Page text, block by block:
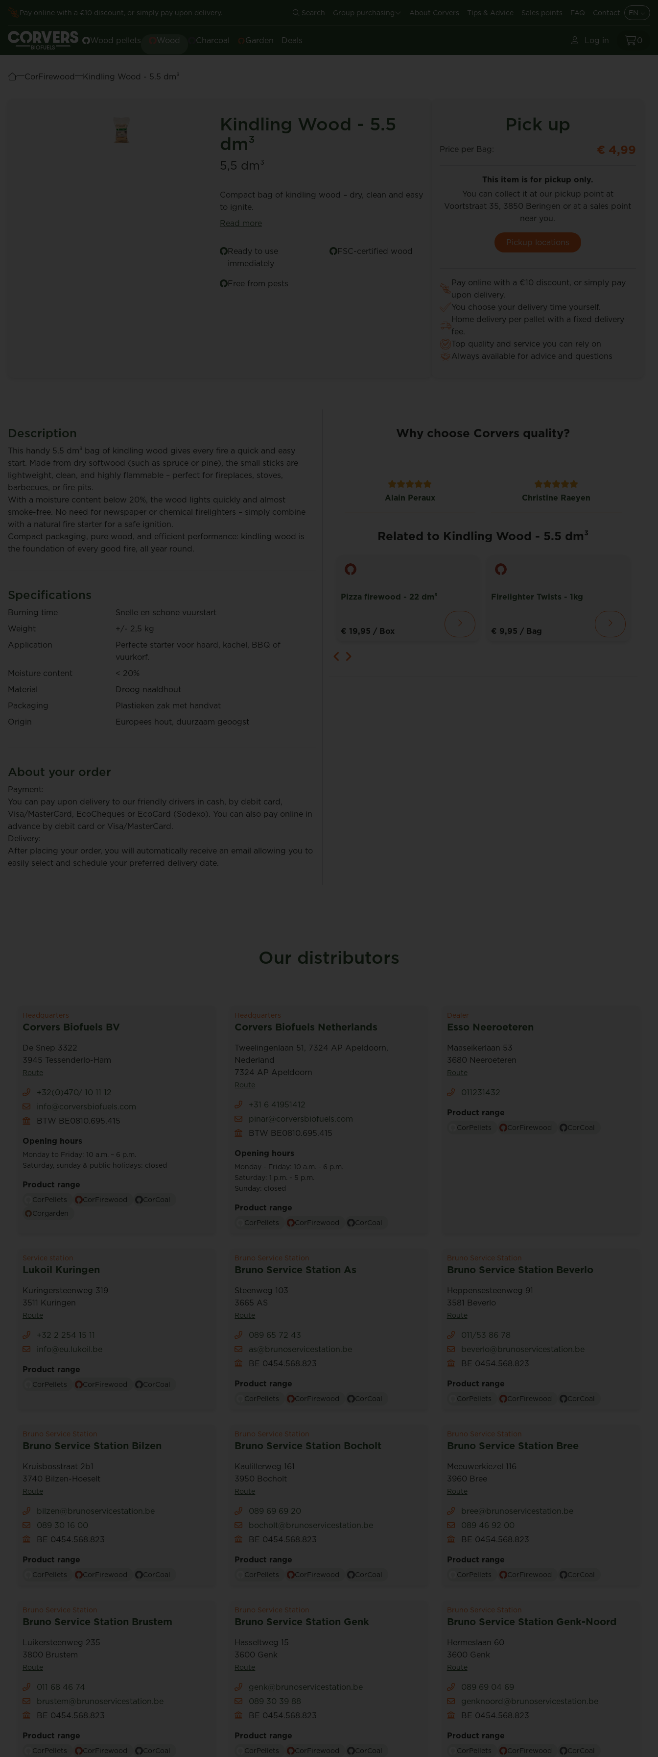
Pay online with a €10 discount, or simply pay upon delivery. Search Group purchasing About Corvers Tips & Advice Sales points FAQ Contact EN
Wood pellets Wood Charcoal Garden Deals Log in 0
CorFirewood Kindling Wood - 5.5 dm³
Kindling Wood - 5.5
dm³
5,5 dm³
Compact bag of kindling wood – dry, clean and easy
to ignite.
Read more
Ready to use
immediately
FSC-certified wood
Free from pests
Pick up
Price per Bag: € 4,99
This item is for pickup only.
You can collect it at our pickup point at
Voortstraat 35, 3850 Beringen or at a sales point
near you.
Pickup locations
Pay online with a €10 discount, or simply pay
upon delivery.
You choose your delivery time yourself.
Home delivery per pallet with a fixed delivery
fee.
Top quality and service you can rely on
Always available for advice and questions
Description
This handy 5.5 dm³ bag of kindling wood gives every fire a quick and easy
start. Made from dry softwood (such as spruce or pine), the small sticks are
lightweight, clean, and highly flammable – perfect for fireplaces, stoves,
barbecues, or fire pits.
With a moisture content below 20%, the wood lights quickly and almost
smoke-free. No need for newspaper or chemical firelighters – simply combine
with a natural fire starter for a safe ignition.
Compact packaging, pure wood, and efficient performance: kindling wood is
the foundation of every good fire, all year round.
Specifications
Burning time
Snelle en schone vuurstart
Weight
+/- 2,5 kg
Application
Perfecte starter voor haard, kachel, BBQ of
vuurkorf.
Moisture content
< 20%
Material
Droog naaldhout
Packaging
Plastieken zak met handvat
Origin
Europees hout, duurzaam geoogst
About your order
Payment:
You can pay upon delivery to our friendly drivers in cash, by debit card,
Visa/MasterCard, EcoCheques or EcoCard (Sodexo). You can also pay online in
advance by debit card or Visa/MasterCard.
Delivery:
After placing your order, you will automatically receive an email allowing you to
easily select and schedule your preferred delivery date.
Why choose Corvers quality?
Frederik Cordons Jan Valkenburg Alain Peraux Christine Raeyen
Related to Kindling Wood - 5.5 dm³
Pizza Wood - 20 dm³
€ 395
Pizza firewood - 22 dm³
€ 19,95 / Box
Firelighter Twists - 1kg
€ 9,95 / Bag
Our distributors
Headquarters
Corvers Biofuels BV
De Snep 3322
3945 Tessenderlo-Ham
Route
+32(0)470/ 10 11 12
info@corversbiofuels.com
BTW BE0810.695.415
Opening hours
Monday to Friday: 10 a.m. – 6 p.m.
Saturday, sunday & public holidays: closed
Product range
CorPellets CorFirewood
CorCoal
Corgarden
Headquarters
Corvers Biofuels Netherlands
Tweelingenlaan 51, 7324 AP Apeldoorn,
Nederland
7324 AP Apeldoorn
Route
+31 6 41951412
pinar@corversbiofuels.com
BTW BE0810.695.415
Opening hours
Monday - Friday: 10 a.m. - 6 p.m.
Saturday: 1 p.m. - 5 p.m.
Sunday: closed
Product range
CorPellets CorFirewood CorCoal
Dealer
Esso Neeroeteren
Maaseikerlaan 53
3680 Neeroeteren
Route
011231432
Product range
CorPellets CorFirewood CorCoal
Service station
Lukoil Kuringen
Kuringersteenweg 319
3511 Kuringen
Route
+32 2 254 15 11
info@eu.lukoil.be
Product range
CorPellets CorFirewood CorCoal
Bruno Service Station
Bruno Service Station As
Steenweg 103
3665 AS
Route
089 65 72 43
as@brunoservicestation.be
BE 0454.568.823
Product range
CorPellets CorFirewood CorCoal
Bruno Service Station
Bruno Service Station Beverlo
Heppensesteenweg 91
3581 Beverlo
Route
011/53 86 78
beverlo@brunoservicestation.be
BE 0454.568.823
Product range
CorPellets CorFirewood CorCoal
Bruno Service Station
Bruno Service Station Bilzen
Kruisbosstraat 2b1
3740 Bilzen-Hoeselt
Route
bilzen@brunoservicestation.be
089 30 16 00
BE 0454.568.823
Product range
CorPellets CorFirewood CorCoal
Bruno Service Station
Bruno Service Station Bocholt
Kaulillerweg 161
3950 Bocholt
Route
089 69 69 20
bocholt@brunoservicestation.be
BE 0454.568.823
Product range
CorPellets CorFirewood CorCoal
Bruno Service Station
Bruno Service Station Bree
Meeuwerkiezel 116
3960 Bree
Route
bree@brunoservicestation.be
089 46 92 00
BE 0454.568.823
Product range
CorPellets CorFirewood CorCoal
Bruno Service Station
Bruno Service Station Brustem
Luikersteenweg 235
3800 Brustem
Route
011 68 46 74
brustem@brunoservicestation.be
BE 0454.568.823
Product range
CorPellets CorFirewood CorCoal
Bruno Service Station
Bruno Service Station Genk
Hasseltweg 15
3600 Genk
Route
genk@brunoservicestation.be
089 30 39 88
BE 0454.568.823
Product range
CorPellets CorFirewood CorCoal
Bruno Service Station
Bruno Service Station Genk-Noord
Hermeslaan 60
3600 Genk
Route
089 69 04 69
genknoord@brunoservicestation.be
BE 0454.568.823
Product range
CorPellets CorFirewood CorCoal